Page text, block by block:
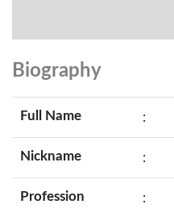
Biography
Full Name :
Nickname :
Profession :